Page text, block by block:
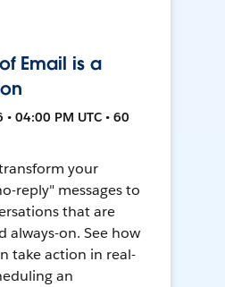
Email is a
04:00 PM UTC • 60
your
reply" messages to
that are
always-on. See how
take action in real-
an